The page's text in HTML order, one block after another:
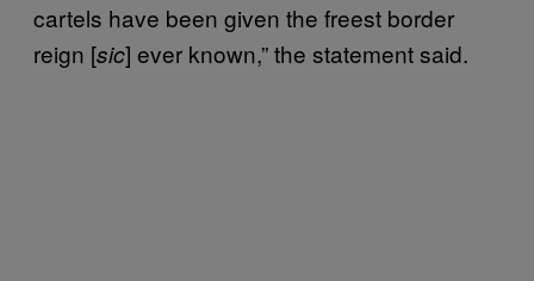
cartels have been given the freest border
reign [sic] ever known,” the statement said.